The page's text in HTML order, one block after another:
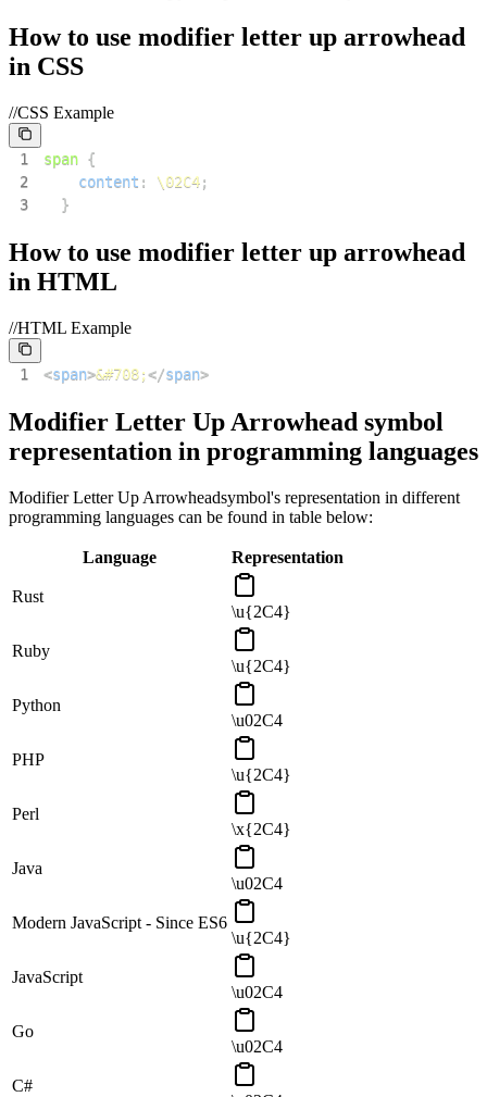
How to use modifier letter up arrowhead
in CSS
//CSS Example
1 span {
2
content : \02C4;
3
}
How to use modifier letter up arrowhead
in HTML
//HTML Example
1 <span>&#708;</span>
Modifier Letter Up Arrowhead symbol
representation in programming languages
Modifier Letter Up Arrowheadsymbol's representation in different
programming languages can be found in table below:
Language Representation
Rust
\u{2C4}
Ruby
\u{2C4}
Python
\u02C4
PHP
\u{2C4}
Perl
\x{2C4}
Java
\u02C4
Modern JavaScript - Since ES6
\u{2C4}
JavaScript
\u02C4
Go
\u02C4
C#